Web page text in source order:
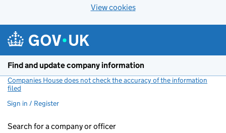
View cookies
Find and update company information
Companies House does not check the accuracy of the information
filed
Sign in / Register
Search for a company or officer